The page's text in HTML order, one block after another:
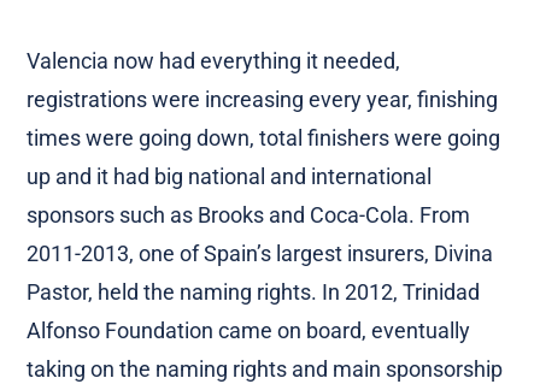
Valencia now had everything it needed,
registrations were increasing every year, finishing
times were going down, total finishers were going
up and it had big national and international
sponsors such as Brooks and Coca-Cola. From
2011-2013, one of Spain’s largest insurers, Divina
Pastor, held the naming rights. In 2012, Trinidad